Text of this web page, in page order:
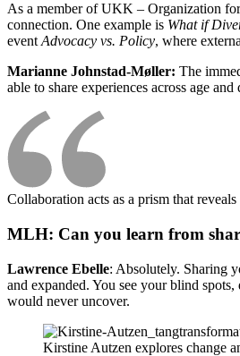
As a member of UKK – Organization
connection. One example is What if
eventAdvocacy vs. Policy, where
Marianne Johnstad-Møller: The
able to share experiences across age and
Collaboration acts as a prism that
MLH: Can you learn from
Lawrence Ebelle: Absolutely. Sharing
and expanded. You see your blind
would never uncover.
Kirstine Autzen explores change